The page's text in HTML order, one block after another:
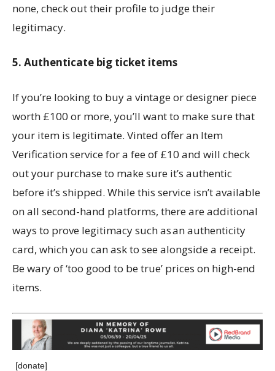
none, check out their profile to judge their
legitimacy.
5. Authenticate big ticket items
If you’re looking to buy a vintage or designer piece
worth £100 or more, you’ll want to make sure that
your item is legitimate. Vinted offer an Item
Verification service for a fee of £10 and will check
out your purchase to make sure it’s authentic
before it’s shipped. While this service isn’t available
on all second-hand platforms, there are additional
ways to prove legitimacy such as an authenticity
card, which you can ask to see alongside a receipt.
Be wary of ‘too good to be true’ prices on high-end
items.
[donate]